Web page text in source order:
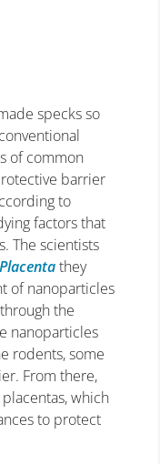
specks so
of common
barrier
to
factors that
The scientists
Placentathey
of nanoparticles
the
nanoparticles
rodents, some
From there,
which
to protect